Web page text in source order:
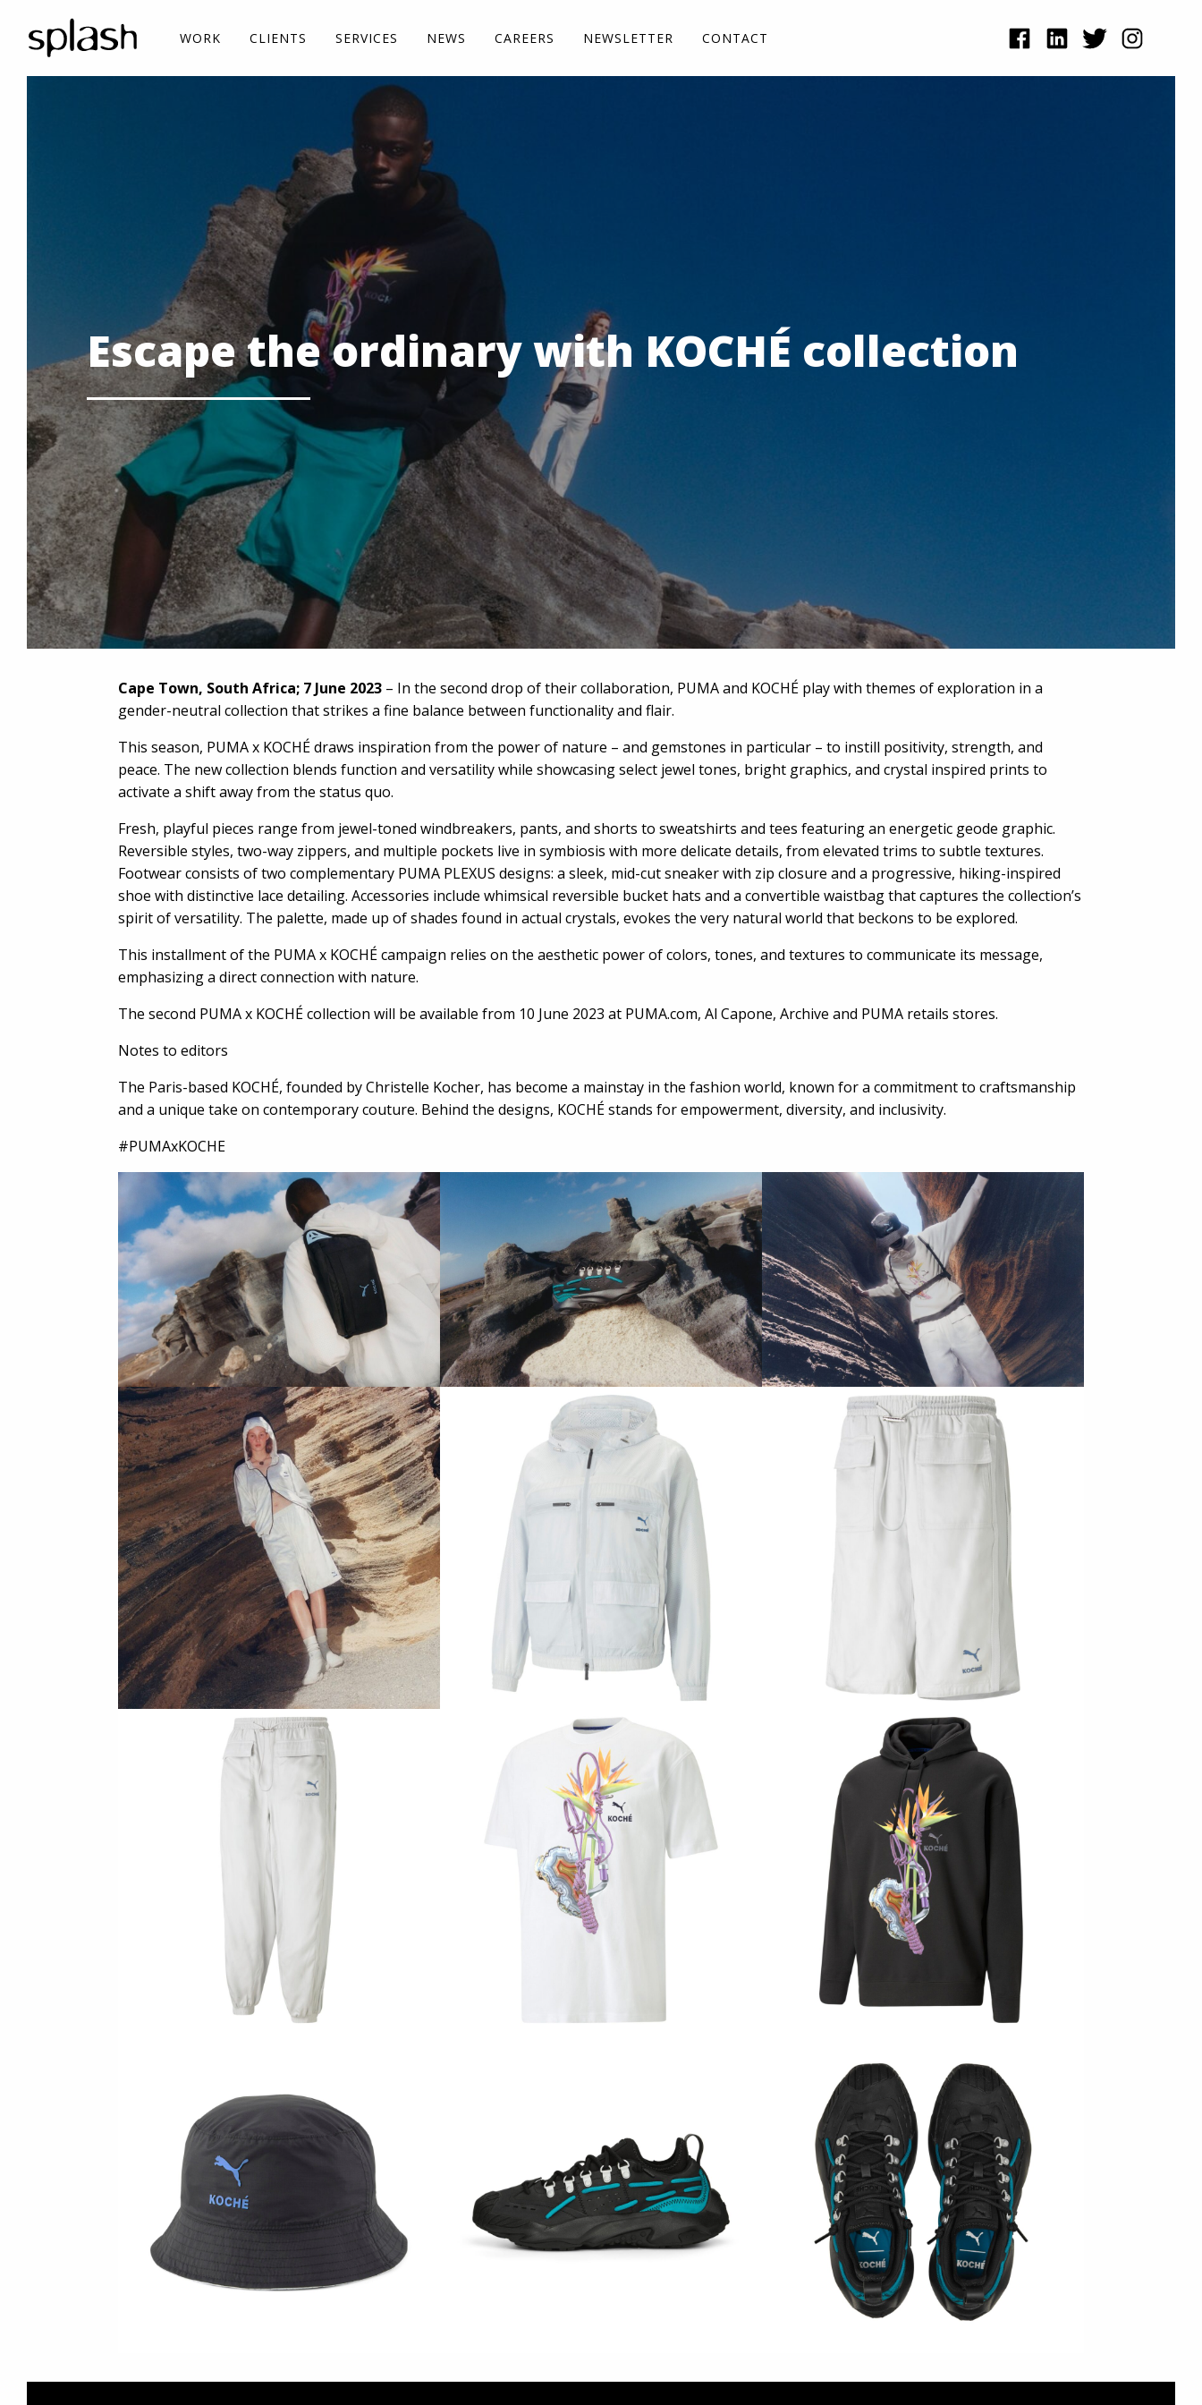
WORK CLIENTS SERVICES NEWS CAREERS NEWSLETTER CONTACT
Escape the ordinary with KOCHÉ collection
Cape Town, South Africa; 7 June 2023 – In the second drop of their collaboration, PUMA and KOCHÉ play with themes of exploration in a
gender-neutral collection that strikes a fine balance between functionality and flair.
This season, PUMA x KOCHÉ draws inspiration from the power of nature – and gemstones in particular – to instill positivity, strength, and
peace. The new collection blends function and versatility while showcasing select jewel tones, bright graphics, and crystal inspired prints to
activate a shift away from the status quo.
Fresh, playful pieces range from jewel-toned windbreakers, pants, and shorts to sweatshirts and tees featuring an energetic geode graphic.
Reversible styles, two-way zippers, and multiple pockets live in symbiosis with more delicate details, from elevated trims to subtle textures.
Footwear consists of two complementary PUMA PLEXUS designs: a sleek, mid-cut sneaker with zip closure and a progressive, hiking-inspired
shoe with distinctive lace detailing. Accessories include whimsical reversible bucket hats and a convertible waistbag that captures the collection’s
spirit of versatility. The palette, made up of shades found in actual crystals, evokes the very natural world that beckons to be explored.
This installment of the PUMA x KOCHÉ campaign relies on the aesthetic power of colors, tones, and textures to communicate its message,
emphasizing a direct connection with nature.
The second PUMA x KOCHÉ collection will be available from 10 June 2023 at PUMA.com, Al Capone, Archive and PUMA retails stores.
Notes to editors
The Paris-based KOCHÉ, founded by Christelle Kocher, has become a mainstay in the fashion world, known for a commitment to craftsmanship
and a unique take on contemporary couture. Behind the designs, KOCHÉ stands for empowerment, diversity, and inclusivity.
#PUMAxKOCHE